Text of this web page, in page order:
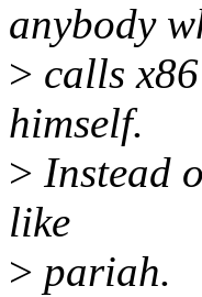
anybody
> calls
himself.
> Instead
like
> pariah.